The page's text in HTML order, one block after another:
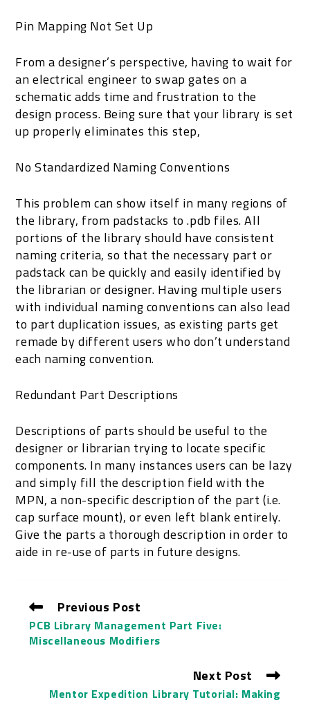
Pin Mapping Not Set Up
From a designer’s perspective, having to wait for
an electrical engineer to swap gates on a
schematic adds time and frustration to the
design process. Being sure that your library is set
up properly eliminates this step,
No Standardized Naming Conventions
This problem can show itself in many regions of
the library, from padstacks to .pdb files. All
portions of the library should have consistent
naming criteria, so that the necessary part or
padstack can be quickly and easily identified by
the librarian or designer. Having multiple users
with individual naming conventions can also lead
to part duplication issues, as existing parts get
remade by different users who don’t understand
each naming convention.
Redundant Part Descriptions
Descriptions of parts should be useful to the
designer or librarian trying to locate specific
components. In many instances users can be lazy
and simply fill the description field with the
MPN, a non-specific description of the part (i.e.
cap surface mount), or even left blank entirely.
Give the parts a thorough description in order to
aide in re-use of parts in future designs.
Previous Post
PCB Library Management Part Five:
Miscellaneous Modifiers
Next Post
Mentor Expedition Library Tutorial: Making